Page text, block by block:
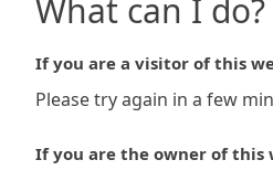
What can I do?
If you are a visitor of this
Please try again in a few
If you are the owner of this